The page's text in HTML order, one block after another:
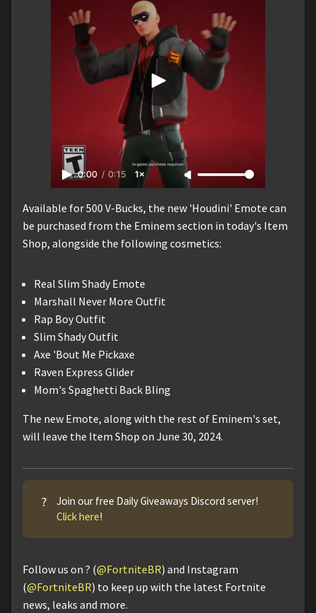
0:00 / 0:15 1×
Available for 500 V-Bucks, the new 'Houdini' Emote can
be purchased from the Eminem section in today's Item
Shop, alongside the following cosmetics:
Real Slim Shady Emote
Marshall Never More Outfit
Rap Boy Outfit
Slim Shady Outfit
Axe 'Bout Me Pickaxe
Raven Express Glider
Mom's Spaghetti Back Bling
The new Emote, along with the rest of Eminem's set,
will leave the Item Shop on June 30, 2024.
?
Join our free Daily Giveaways Discord server!
Click here!
Follow us on ? (@FortniteBR) and Instagram
(@FortniteBR) to keep up with the latest Fortnite
news, leaks and more.